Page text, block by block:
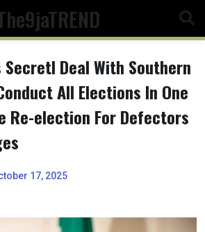
Deal With Southern
All Elections In One
Re-election For Defectors
17, 2025